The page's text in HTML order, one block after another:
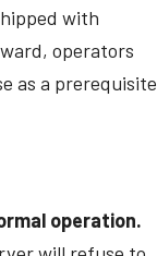
with
operators
as a prerequisite
operation.